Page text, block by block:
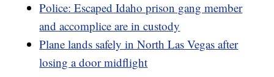
Police: Escaped Idaho prison gang member
and accomplice are in custody
Plane lands safely in North Las Vegas after
losing a door midflight